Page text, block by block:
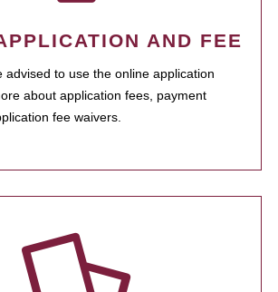
AND FEE
advised to use the online application
about application fees, payment
fee waivers.